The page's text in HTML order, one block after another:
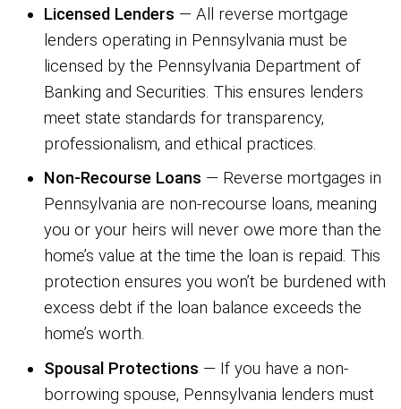
Licensed Lenders — All reverse mortgage
lenders operating in Pennsylvania must be
licensed by the Pennsylvania Department of
Banking and Securities. This ensures lenders
meet state standards for transparency,
professionalism, and ethical practices.
Non-Recourse Loans — Reverse mortgages in
Pennsylvania are non-recourse loans, meaning
you or your heirs will never owe more than the
home’s value at the time the loan is repaid. This
protection ensures you won’t be burdened with
excess debt if the loan balance exceeds the
home’s worth.
Spousal Protections — If you have a non-
borrowing spouse, Pennsylvania lenders must